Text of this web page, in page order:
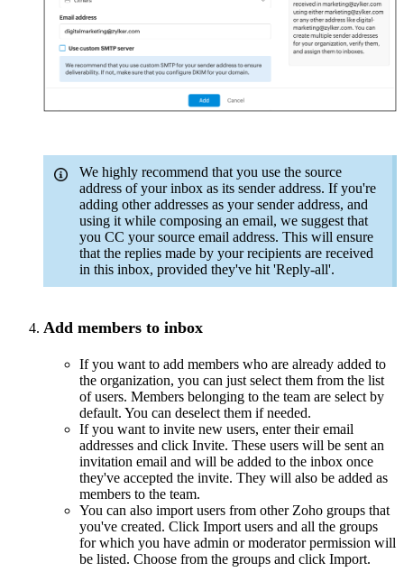
We highly recommend that you use the source
address of your inbox as its sender address. If you're
adding other addresses as your sender address, and
using it while composing an email, we suggest that
you CC your source email address. This will ensure
that the replies made by your recipients are received
in this inbox, provided they've hit 'Reply-all'.
Add members to inbox
If you want to add members who are already added to
the organization, you can just select them from the list
of users. Members belonging to the team are select by
default. You can deselect them if needed.
If you want to invite new users, enter their email
addresses and click Invite. These users will be sent an
invitation email and will be added to the inbox once
they've accepted the invite. They will also be added as
members to the team.
You can also import users from other Zoho groups that
you've created. Click Import users and all the groups
for which you have admin or moderator permission will
be listed. Choose from the groups and click Import.